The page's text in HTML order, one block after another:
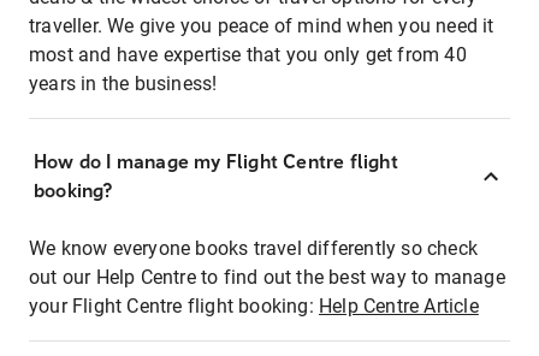
traveller. We give you peace of mind when you need it
most and have expertise that you only get from 40
years in the business!
How do I manage my Flight Centre flight
booking?
We know everyone books travel differently so check
out our Help Centre to find out the best way to manage
your Flight Centre flight booking: Help Centre Article